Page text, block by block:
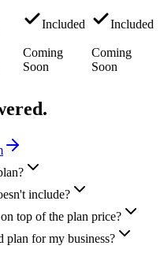
Included Included
Coming
Soon
Coming
Soon
include?
top of the plan price?
plan for my business?